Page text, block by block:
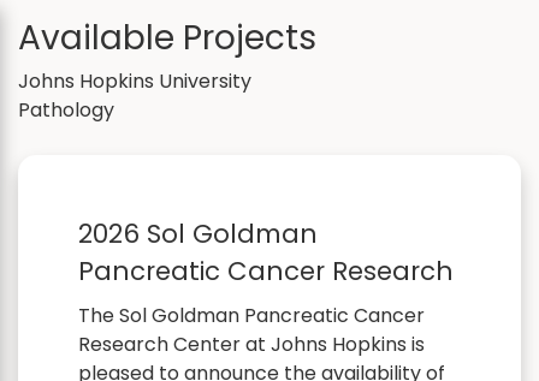
Available Projects
Johns Hopkins University
Pathology
2026 Sol Goldman
Pancreatic Cancer Research
The Sol Goldman Pancreatic Cancer
Research Center at Johns Hopkins is
pleased to announce the availability of